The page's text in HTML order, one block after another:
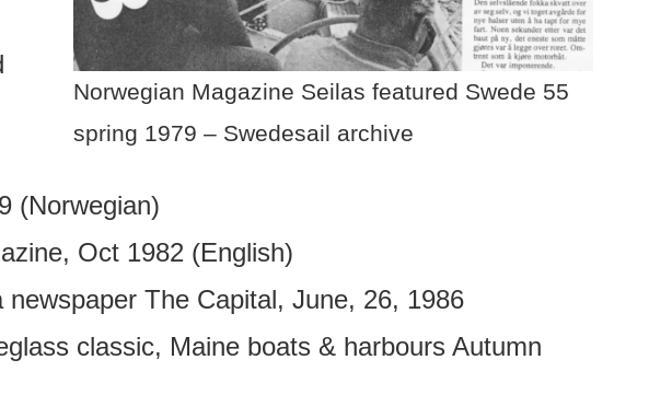
Norwegian Magazine Seilas featured Swede 55
spring 1979 – Swedesail archive
(Norwegian)
Oct 1982 (English)
The Capital, June, 26, 1986
classic, Maine boats & harbours Autumn